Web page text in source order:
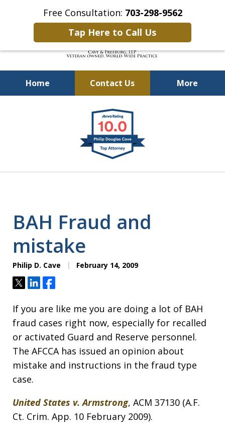
Free Consultation: 703-298-9562
Tap Here to Call Us
Home Contact Us More
Defending Our Defenders
Worldwide
BAH Fraud and
mistake
Philip D. Cave February 14, 2009
TweetShareShare
If you are like me you are doing a lot of BAH
fraud cases right now, especially for recalled
or activated Guard and Reserve personnel.
The AFCCA has issued an opinion about
mistake and instructions in the fraud type
case.
United States v. Armstrong, ACM 37130 (A.F.
Ct. Crim. App. 10 February 2009).